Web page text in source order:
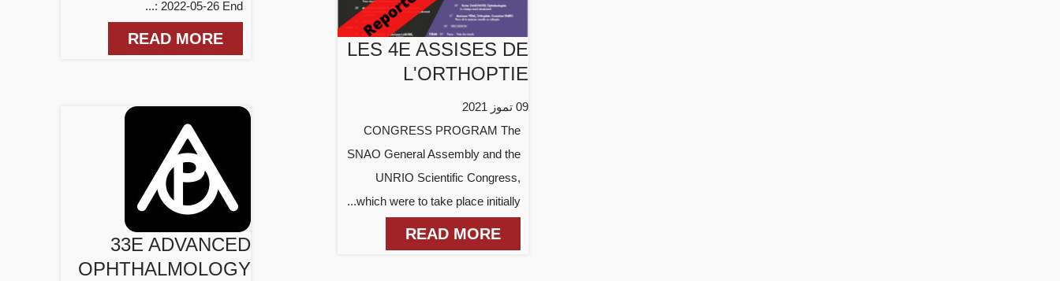
: 2022-05-26 End...
READ MORE
LES 4E ASSISES DE
L'ORTHOPTIE
09 تموز 2021
CONGRESS PROGRAM The
SNAO General Assembly and the
UNRIO Scientific Congress,
which were to take place initially...
READ MORE
33E ADVANCED
OPHTHALMOLOGY